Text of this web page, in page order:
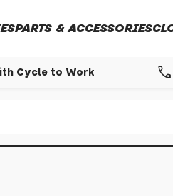
PARTS & ACCESSORIES
Cycle to Work call